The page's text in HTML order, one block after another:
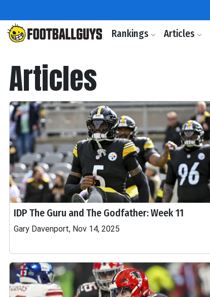
Rankings Articles
Articles
IDP The Guru and The Godfather: Week 11
Gary Davenport, Nov 14, 2025